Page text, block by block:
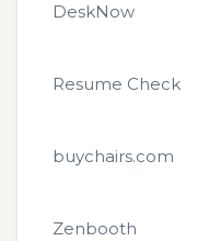
DeskNow
Resume Check
buychairs.com
Zenbooth